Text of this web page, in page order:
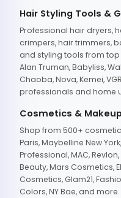
Hair Styling Tools &
Professional hair dryers,
crimpers, hair trimmers,
and styling tools from top
Alan Truman, Babyliss,
Chaoba, Nova, Kemei,
professionals and home
Cosmetics &
Shop from 500+
Paris, Maybelline New
Professional, MAC,
Beauty, Mars Cosmetics,
Cosmetics, Glam21,
Colors, NY Bae, and